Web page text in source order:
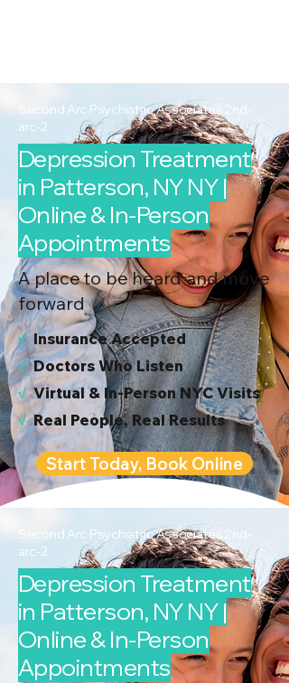
Second Arc Psychiatric Associates 2nd-
arc-2
Depression Treatment
in Patterson, NY NY |
Online & In-Person
Appointments
A place to be heard and move
forward
√Insurance Accepted
√Doctors Who Listen
√Virtual & In-Person NYC Visits
√Real People, Real Results
Start Today, Book Online
Second Arc Psychiatric Associates 2nd-
arc-2
Depression Treatment
in Patterson, NY NY |
Online & In-Person
Appointments